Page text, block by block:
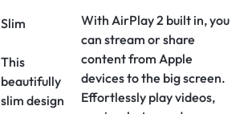
Slim
This
beautifully
slim design
With AirPlay 2 built in, you
can stream or share
content from Apple
devices to the big screen.
Effortlessly play videos,